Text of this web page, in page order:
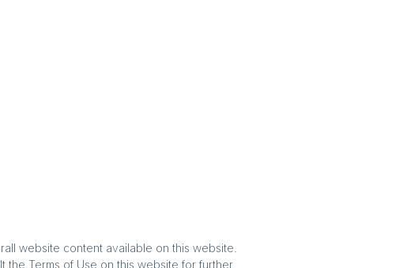
website content available on this website.
the Terms of Use on this website for further